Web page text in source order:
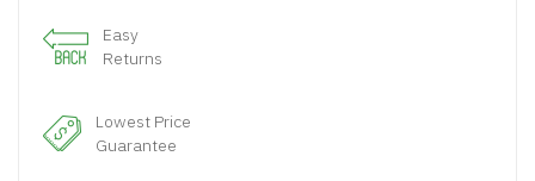
Easy
Returns
Lowest Price
Guarantee